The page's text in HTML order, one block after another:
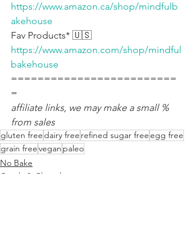
https://www.amazon.ca/shop/mindfulb
akehouse
Fav Products* 🇺🇸
https://www.amazon.com/shop/mindful
bakehouse
=========================
=
affiliate links, we may make a small %
from sales
gluten freedairy free refined sugar freeegg free
grain freevegan paleo
No Bake
Candy & Chocolate